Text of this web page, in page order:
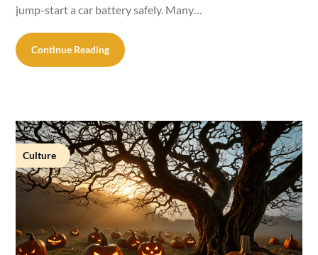
jump-start a car battery safely. Many…
Continue Reading
Culture